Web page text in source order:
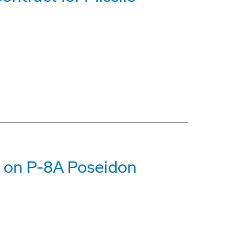
P-8A Poseidon